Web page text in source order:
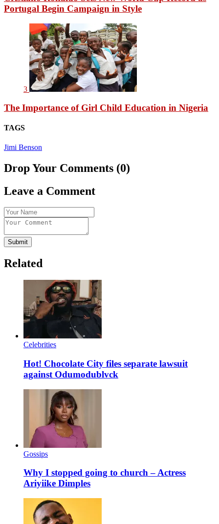
Portugal Begin Campaign in Style
3
The Importance of Girl Child Education in Nigeria
TAGS
Jimi Benson
Drop Your Comments (0)
Leave a Comment
Submit
Related
Celebrities
Hot! Chocolate City files separate lawsuit
against Odumodublvck
Gossips
Why I stopped going to church – Actress
Ariyiike Dimples